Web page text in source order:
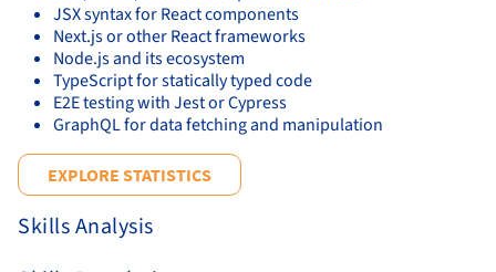
JSX syntax for React components
Next.js or other React frameworks
Node.js and its ecosystem
TypeScript for statically typed code
E2E testing with Jest or Cypress
GraphQL for data fetching and manipulation
EXPLORE STATISTICS
Skills Analysis